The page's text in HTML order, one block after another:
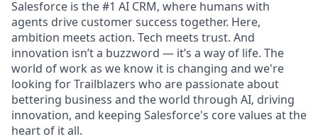
Salesforce is the #1 AI CRM, where humans with
agents drive customer success together. Here,
ambition meets action. Tech meets trust. And
innovation isn’t a buzzword — it’s a way of life. The
world of work as we know it is changing and we're
looking for Trailblazers who are passionate about
bettering business and the world through AI, driving
innovation, and keeping Salesforce's core values at the
heart of it all.